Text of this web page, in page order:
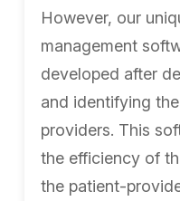
However, our
management
developed after
and identifying
providers. This
the efficiency of
the patient-